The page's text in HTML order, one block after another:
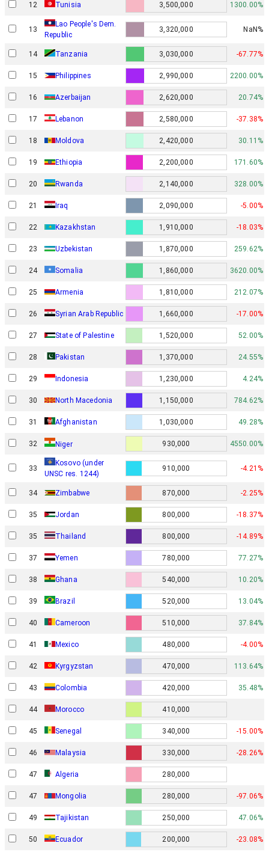
12 Tunisia 3,500,000 1300.00%
13
Lao People's Dem.
Republic
3,320,000 NaN%
14 Tanzania 3,030,000 -67.77%
15 Philippines 2,990,000 2200.00%
16 Azerbaijan 2,620,000 20.74%
17 Lebanon 2,580,000 -37.38%
18 Moldova 2,420,000 30.11%
19 Ethiopia 2,200,000 171.60%
20 Rwanda 2,140,000 328.00%
21 Iraq 2,090,000 -5.00%
22 Kazakhstan 1,910,000 -18.03%
23 Uzbekistan 1,870,000 259.62%
24 Somalia 1,860,000 3620.00%
25 Armenia 1,810,000 212.07%
26 Syrian Arab Republic 1,660,000 -17.00%
27 State of Palestine 1,520,000 52.00%
28 Pakistan 1,370,000 24.55%
29 Indonesia 1,230,000 4.24%
30 North Macedonia 1,150,000 784.62%
31 Afghanistan 1,030,000 49.28%
32 Niger 930,000 4550.00%
33
Kosovo (under
UNSC res. 1244)
910,000 -4.21%
34 Zimbabwe 870,000 -2.25%
35 Jordan 800,000 -18.37%
35 Thailand 800,000 -14.89%
37 Yemen 780,000 77.27%
38 Ghana 540,000 10.20%
39 Brazil 520,000 13.04%
40 Cameroon 510,000 37.84%
41 Mexico 480,000 -4.00%
42 Kyrgyzstan 470,000 113.64%
43 Colombia 420,000 35.48%
44 Morocco 410,000
45 Senegal 340,000 -15.00%
46 Malaysia 330,000 -28.26%
47 Algeria 280,000
47 Mongolia 280,000 -97.06%
49 Tajikistan 250,000 47.06%
50 Ecuador 200,000 -23.08%